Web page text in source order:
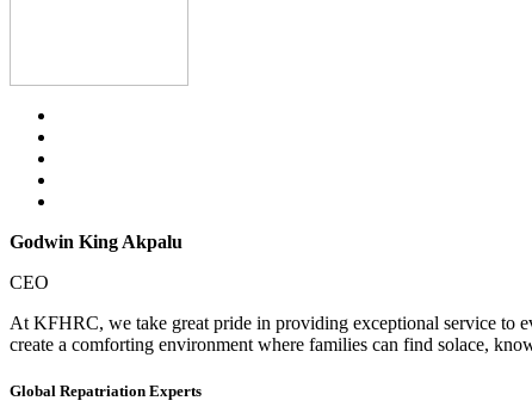
Godwin King Akpalu
CEO
At KFHRC, we take great pride in providing exceptional service to
create a comforting environment where families can find solace,
Global Repatriation Experts